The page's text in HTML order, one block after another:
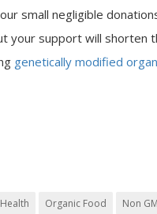
small negligible
your support will shorten
genetically modified
Organic Food Non